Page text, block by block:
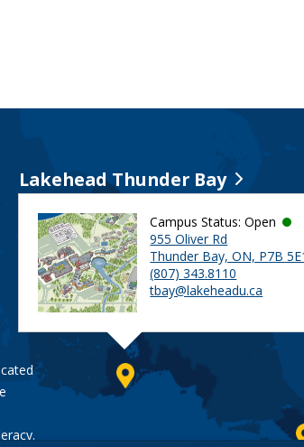
Lakehead Thunder Bay
Campus Status: Open
955 Oliver Rd
Thunder Bay, ON, P7B
(807) 343.8110
tbay@lakeheadu.ca